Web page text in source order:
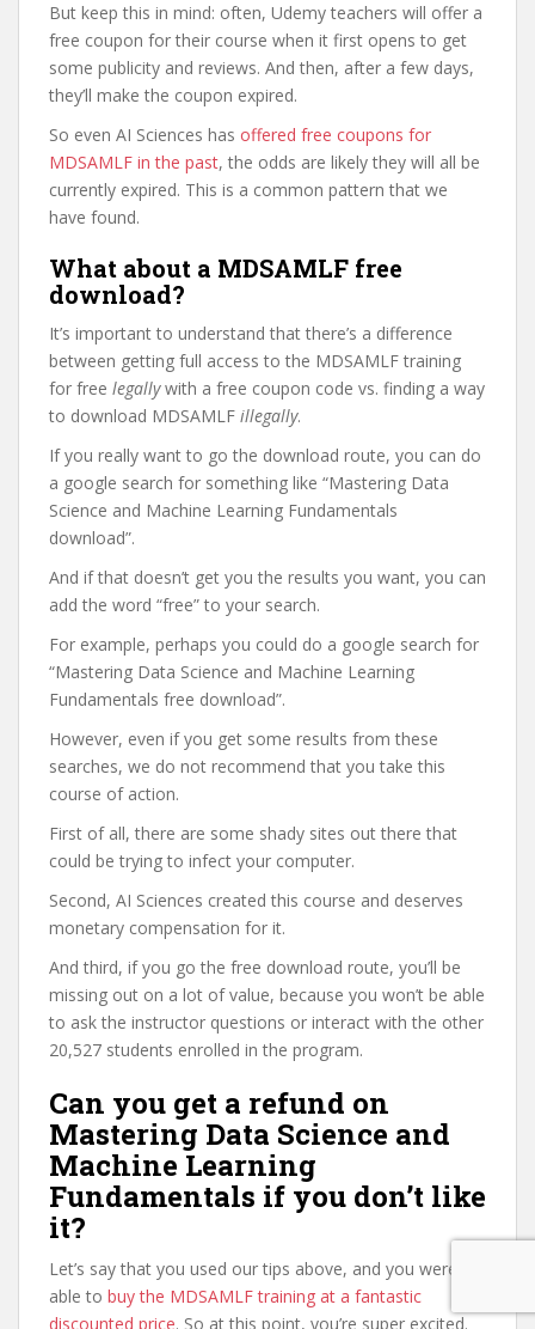
But keep this in mind: often, Udemy teachers will offer a
free coupon for their course when it first opens to get
some publicity and reviews. And then, after a few days,
they’ll make the coupon expired.
So even AI Sciences has offered free coupons for
MDSAMLF in the past, the odds are likely they will all be
currently expired. This is a common pattern that we
have found.
What about a MDSAMLF free
download?
It’s important to understand that there’s a difference
between getting full access to the MDSAMLF training
for free legallywith a free coupon code vs. finding a way
to download MDSAMLF illegally.
If you really want to go the download route, you can do
a google search for something like “Mastering Data
Science and Machine Learning Fundamentals
download”.
And if that doesn’t get you the results you want, you can
add the word “free” to your search.
For example, perhaps you could do a google search for
“Mastering Data Science and Machine Learning
Fundamentals free download”.
However, even if you get some results from these
searches, we do not recommend that you take this
course of action.
First of all, there are some shady sites out there that
could be trying to infect your computer.
Second, AI Sciences created this course and deserves
monetary compensation for it.
And third, if you go the free download route, you’ll be
missing out on a lot of value, because you won’t be able
to ask the instructor questions or interact with the other
20,527 students enrolled in the program.
Can you get a refund on
Mastering Data Science and
Machine Learning
Fundamentals if you don’t like
it?
Let’s say that you used our tips above, and you were
able to buy the MDSAMLF training at a fantastic
discounted price. So at this point, you’re super excited.